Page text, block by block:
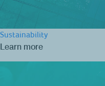
Sustainability
Learn more